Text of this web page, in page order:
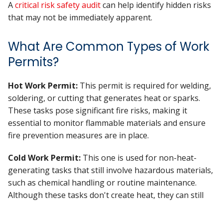
Acritical risk safety auditcan help identify hidden risks
that may not be immediately apparent.
What Are Common Types of Work
Permits?
Hot Work Permit: This permit is required for welding,
soldering, or cutting that generates heat or sparks.
These tasks pose significant fire risks, making it
essential to monitor flammable materials and ensure
fire prevention measures are in place.
Cold Work Permit: This one is used for non-heat-
generating tasks that still involve hazardous materials,
such as chemical handling or routine maintenance.
Although these tasks don't create heat, they can still